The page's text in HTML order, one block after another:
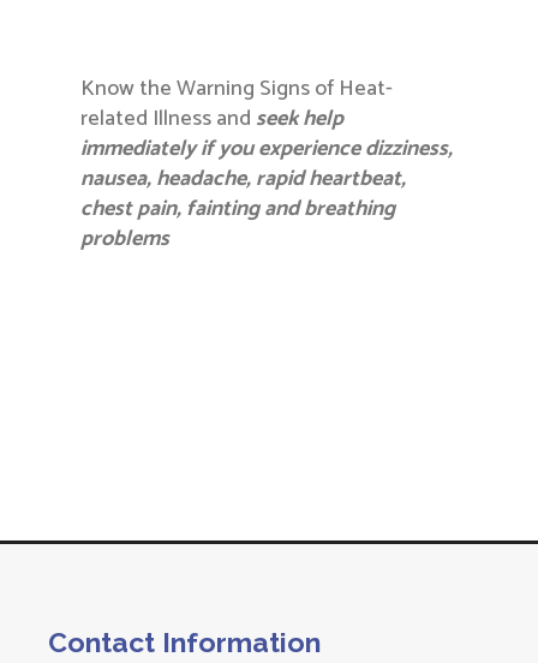
Know the Warning Signs of Heat-
related Illness and seek help
immediately if you experience dizziness,
nausea, headache, rapid heartbeat,
chest pain, fainting and breathing
problems
Contact Information